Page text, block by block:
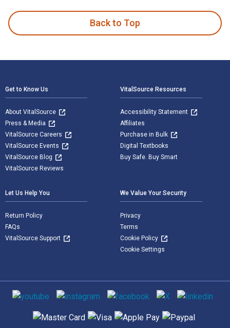
Back to Top
Get to Know Us
About VitalSource
Press & Media
VitalSource Careers
VitalSource Events
VitalSource Blog
VitalSource Reviews
VitalSource Resources
Accessibility Statement
Affiliates
Purchase in Bulk
Digital Textbooks
Buy Safe. Buy Smart
Let Us Help You
Return Policy
FAQs
VitalSource Support
We Value Your Security
Privacy
Terms
Cookie Policy
Cookie Settings
Social media
Supported payment methods